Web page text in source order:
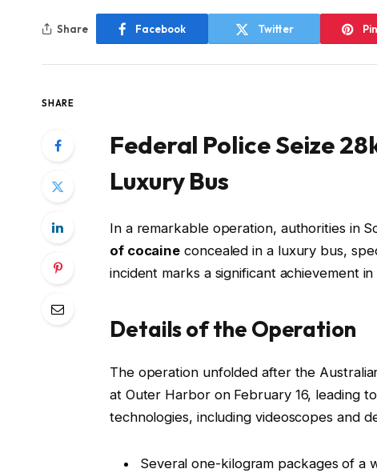
Share Facebook Twitter
SHARE
Federal Police Seize
Luxury Bus
In a remarkable operation, authorities in
of cocaine concealed in a luxury bus,
incident marks a significant achievement
Details of the Operation
The operation unfolded after the
at Outer Harbor on February 16, leading
technologies, including videoscopes and
Several one-kilogram packages of a